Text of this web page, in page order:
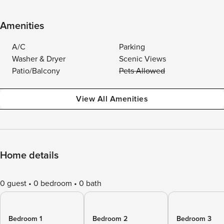
Amenities
A/C
Parking
Washer & Dryer
Scenic Views
Patio/Balcony
Pets Allowed
View All Amenities
Home details
0 guest 0 bedroom 0 bath
Bedroom 1
Bedroom 2
Bedroom 3